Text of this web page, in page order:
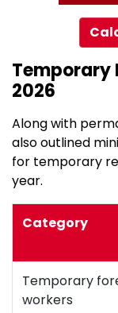
Temporary
2026
Along with
also outlined
for temporary
year.
Category
Temporary
workers